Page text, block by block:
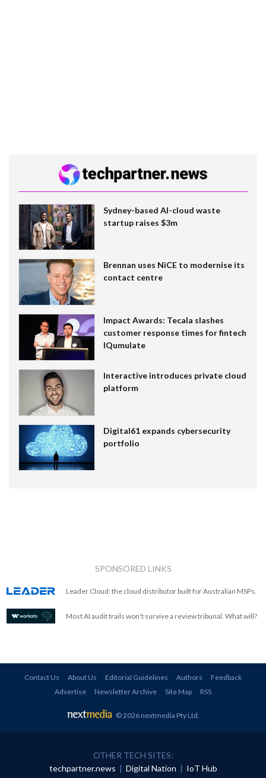
Sydney-based AI-cloud waste
startup raises $3m
Brennan uses NiCE to modernise its
contact centre
Impact Awards: Tecala slashes
customer response times for fintech
IQumulate
Interactive introduces private cloud
platform
Digital61 expands cybersecurity
portfolio
SPONSORED LINKS
Leader Cloud: the cloud distributor built for Australian MSPs.
Most AI audit trails won't survive a review tribunal. What will?
Contact Us About Us Editorial Guidelines Authors
Feedback
Advertise
Newsletter Archive Site Map RSS
© 2026 nextmedia Pty Ltd.
OTHER TECH SITES:
techpartner.news
Digital Nation IoT Hub